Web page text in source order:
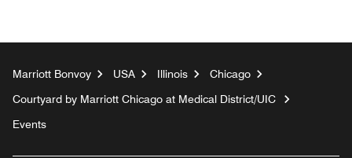
Marriott Bonvoy USA Illinois
Chicago
Courtyard by Marriott Chicago at Medical District/UIC
Events